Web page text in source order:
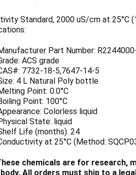
Standard, 2000 uS/cm at 25°C
Part Number:
ACS grade
7732-18-5,7647-14-5
4 L Natural Poly bottle
Point: 0.0°C
Point: 100°C
Colorless liquid
State: liquid
Life (months): 24
at 25°C (Method:
chemicals are for research,
body. All orders must ship to a